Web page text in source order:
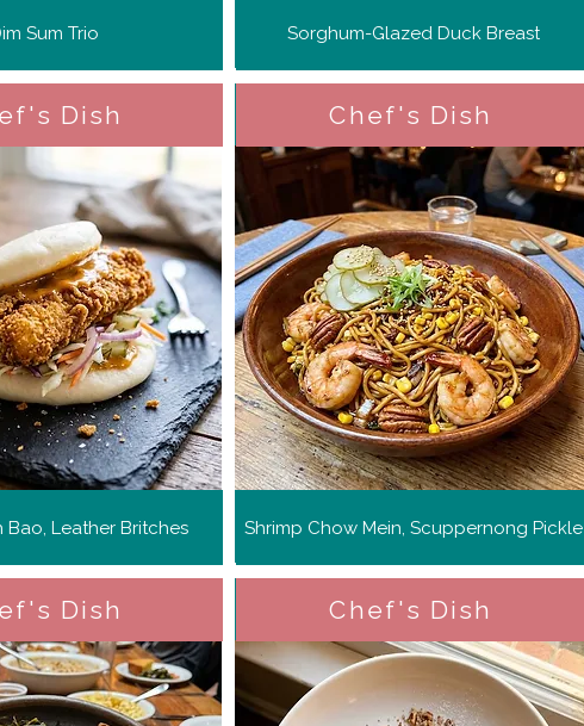
Sum Trio
Dish
Bao, Leather Britches
Dish
Sorghum-Glazed Duck Breast
Chef's Dish
Shrimp Chow Mein, Scuppernong Pickle
Chef's Dish